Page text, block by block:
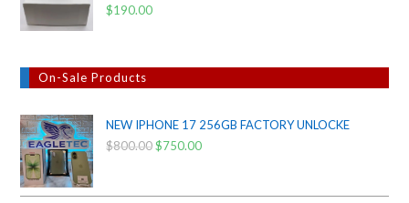
$190.00
On-Sale Products
NEW IPHONE 17 256GB FACTORY UNLOCKE
$800.00Original
$750.00Current